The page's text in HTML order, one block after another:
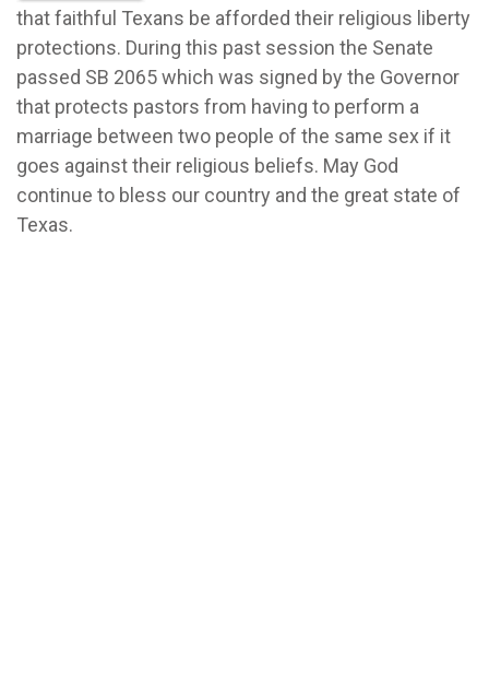
that faithful Texans be afforded their religious liberty
protections. During this past session the Senate
passed SB 2065 which was signed by the Governor
that protects pastors from having to perform a
marriage between two people of the same sex if it
goes against their religious beliefs. May God
continue to bless our country and the great state of
Texas.